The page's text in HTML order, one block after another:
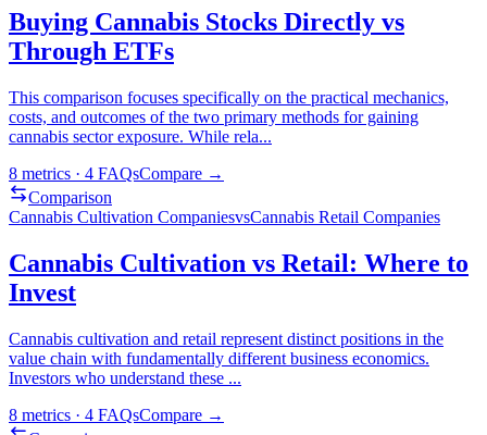
Buying Cannabis Stocks Directly vs
Through ETFs
This comparison focuses specifically on the practical mechanics,
costs, and outcomes of the two primary methods for gaining
cannabis sector exposure. While rela...
8 metrics · 4 FAQsCompare →
Comparison
Cannabis Cultivation CompaniesvsCannabis Retail Companies
Cannabis Cultivation vs Retail: Where to
Invest
Cannabis cultivation and retail represent distinct positions in the
value chain with fundamentally different business economics.
Investors who understand these ...
8 metrics · 4 FAQsCompare →